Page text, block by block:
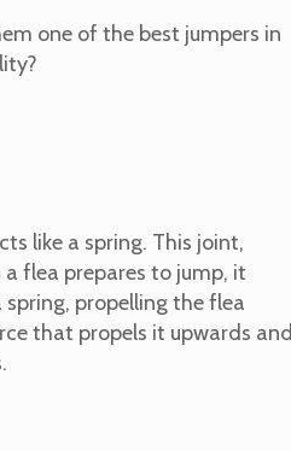
one of the best jumpers in
like a spring. This joint,
a flea prepares to jump, it
spring, propelling the flea
that propels it upwards and